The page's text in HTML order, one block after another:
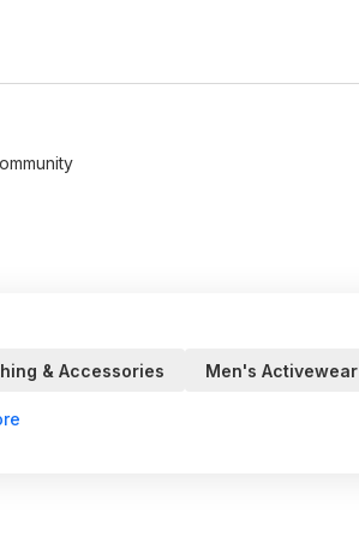
& Accessories Men's Activewear